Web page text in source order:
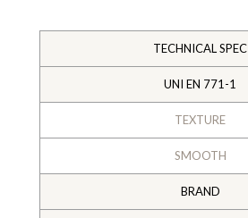
TECHNICAL SPEC
UNI EN 771-1
TEXTURE
SMOOTH
BRAND